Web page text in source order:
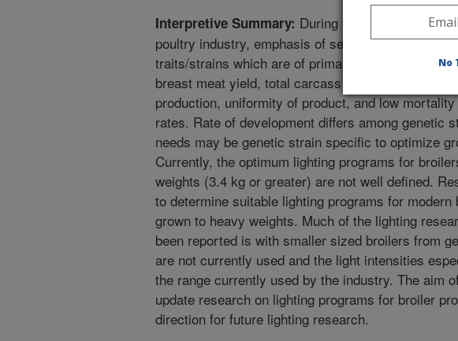
Interpretive Summary: During the last two
poultry industry, emphasis of selection has shifted
traits/strains which are of primary importance to
breast meat yield, total carcass value, efficiency of
production, uniformity of product, and low
rates. Rate of development differs among genetic
needs may be genetic strain specific to optimize
Currently, the optimum lighting programs for
weights (3.4 kg or greater) are not well defined.
to determine suitable lighting programs for
grown to heavy weights. Much of the lighting
been reported is with smaller sized broilers from
are not currently used and the light intensities
the range currently used by the industry. The aim
update research on lighting programs for broiler
direction for future lighting research.
No